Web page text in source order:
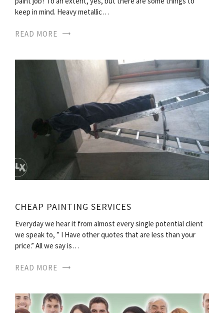
keep in mind. Heavy metallic…
READ MORE
CHEAP PAINTING SERVICES
Everyday we hear it from almost every single potential client
we speak to, ” I Have other quotes that are less than your
price.” All we say is…
READ MORE